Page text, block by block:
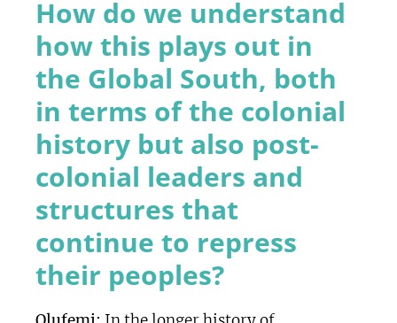
How do we understand
how this plays out in
the Global South, both
in terms of the colonial
history but also post-
colonial leaders and
structures that
continue to repress
their peoples?